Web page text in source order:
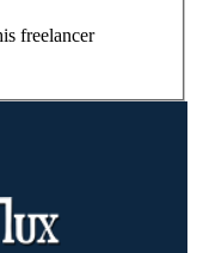
freelancer